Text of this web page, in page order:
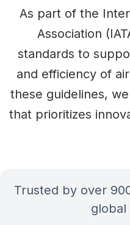
As part of the
Association
standards to
and efficiency of
these guidelines,
that prioritizes
Trusted by over 900,000 travelers and top
global